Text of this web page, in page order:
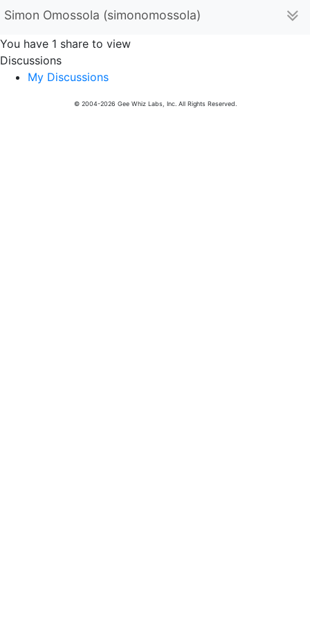
Simon Omossola (simonomossola)
You have 1 share to view
Discussions
My Discussions
© 2004-2026 Gee Whiz Labs, Inc. All Rights Reserved.